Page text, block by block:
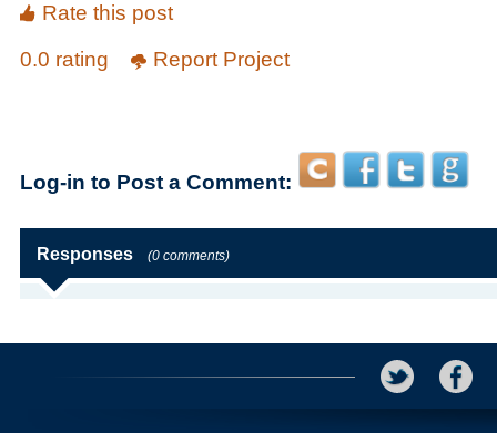
Rate this post
0.0 rating
Report Project
Log-in to Post a Comment:
Responses (0 comments)